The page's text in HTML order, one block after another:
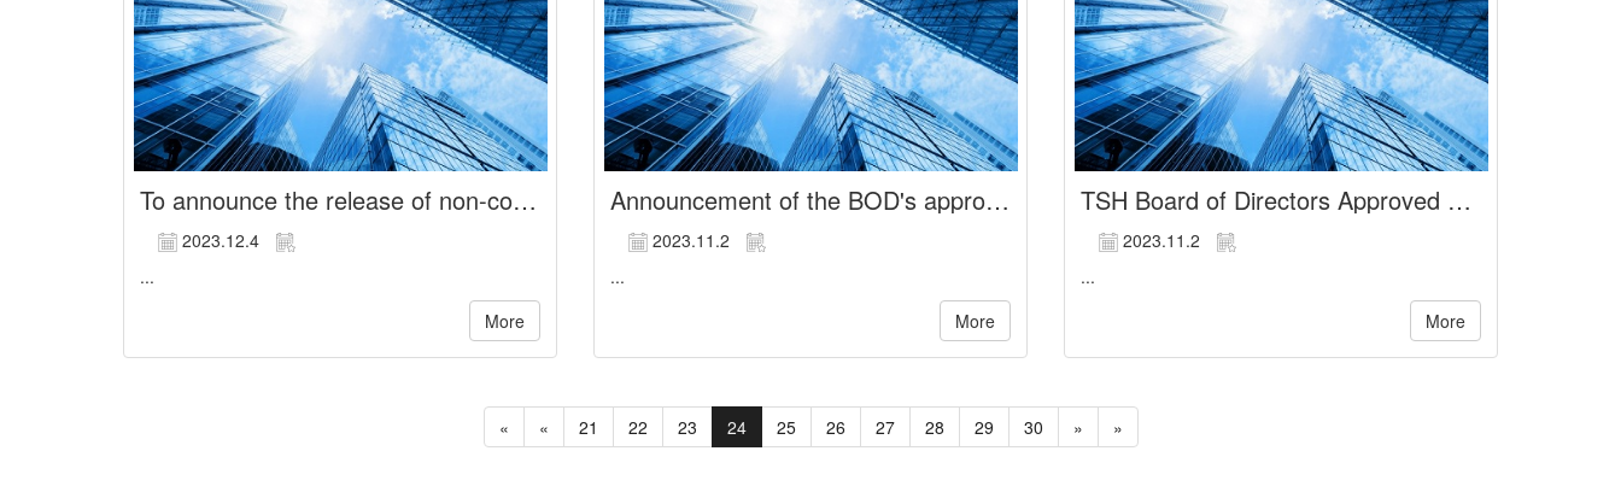
To announce the release of non-compete restrictions for managerial officer
2023.12.4
...
More
Announcement of the BOD's approval regarding the participation in cash injection of Chuang Yi Biotech Co., Ltd.
2023.11.2
...
More
TSH Board of Directors Approved Financial Statements For the Nine Months Ended September 30, 2023
2023.11.2
...
More
« « 21 22 23 24 25 26 27 28 29 30 » »